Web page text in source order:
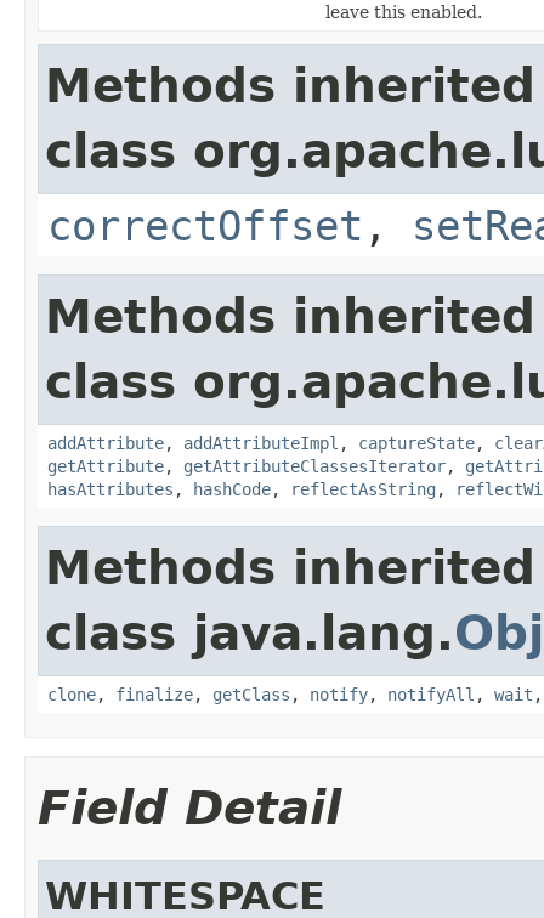
leave this enabled.
Methods
class
correctOffset ,
Methods
class
addAttribute, addAttributeImpl , captureState,
getAttribute, getAttributeClassesIterator,
hasAttributes , hashCode, reflectAsString ,
Methods
class java.lang.
clone, finalize, getClass , notify, notifyAll , wait
Field Detail
WHITESPACE